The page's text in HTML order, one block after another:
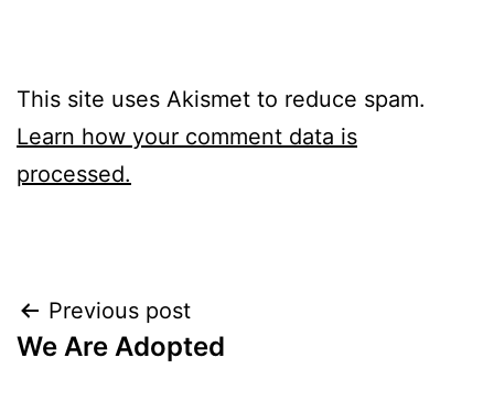
This site uses Akismet to reduce spam.
Learn how your comment data is
processed.
Post
navigation
Previous post
We Are Adopted